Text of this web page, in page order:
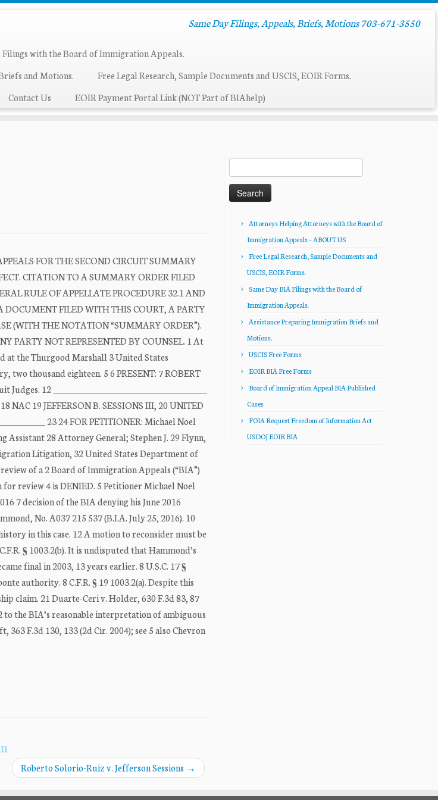
Same Day Filings, Appeals, Briefs, Motions 703-671-3550
Filings with the Board of Immigration Appeals.
and Motions.
Free Legal Research, Sample Documents and USCIS, EOIR Forms.
Contact Us EOIR Payment Portal Link (NOT Part of BIAhelp)
FOR THE SECOND CIRCUIT SUMMARY
CITATION TO A SUMMARY ORDER FILED
RULE OF APPELLATE PROCEDURE 32.1 AND
DOCUMENT FILED WITH THIS COURT, A PARTY
(WITH THE NOTATION “SUMMARY ORDER”).
PARTY NOT REPRESENTED BY COUNSEL. 1 At
at the Thurgood Marshall 3 United States
two thousand eighteen. 5 6 PRESENT: 7 ROBERT
12 _____________________________________
19 JEFFERSON B. SESSIONS III, 20 UNITED
23 24 FOR PETITIONER: Michael Noel
Assistant 28 Attorney General; Stephen J. 29 Flynn,
Litigation, 32 United States Department of
of a 2 Board of Immigration Appeals (“BIA”)
review 4 is DENIED. 5 Petitioner Michael Noel
7 decision of the BIA denying his June 2016
No. A037 215 537 (B.I.A. July 25, 2016). 10
in this case. 12 A motion to reconsider must be
§ 1003.2(b). It is undisputed that Hammond’s
final in 2003, 13 years earlier. 8 U.S.C. 17 §
authority. 8 C.F.R. § 19 1003.2(a). Despite this
claim. 21 Duarte-Ceri v. Holder, 630 F.3d 83, 87
the BIA’s reasonable interpretation of ambiguous
F.3d 130, 133 (2d Cir. 2004); see 5 also Chevron
Roberto Solorio-Ruiz v. Jefferson Sessions →
for:
Attorneys Helping Attorneys with the Board of
Immigration Appeals – ABOUT US
Free Legal Research, Sample Documents and
USCIS, EOIR Forms.
Same Day BIA Filings with the Board of
Immigration Appeals.
Assistance Preparing Immigration Briefs and
Motions.
USCIS Free Forms
EOIR BIA Free Forms
Board of Immigration Appeal BIA Published
Cases
FOIA Request Freedom of Information Act
USDOJ EOIR BIA